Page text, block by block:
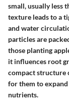
small, usually less
texture leads to a
and water
particles are
those planting
it influences root
compact structure
for them to
nutrients.